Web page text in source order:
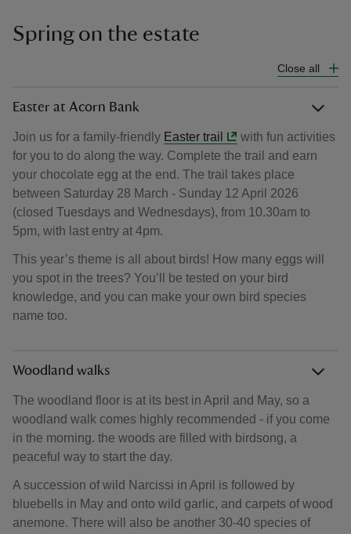
Spring on the estate
Close all
Easter at Acorn Bank
Join us for a family-friendly Easter trail
with fun activities
for you to do along the way. Complete the trail and earn
your chocolate egg at the end. The trail takes place
between Saturday 28 March - Sunday 12 April 2026
(closed Tuesdays and Wednesdays), from 10.30am to
5pm, with last entry at 4pm.
This year’s theme is all about birds! How many eggs will
you spot in the trees? You’ll be tested on your bird
knowledge, and you can make your own bird species
name too.
Woodland walks
The woodland floor is at its best in April and May, so a
woodland walk comes highly recommended - if you come
in the morning. the woods are filled with birdsong, a
peaceful way to start the day.
A succession of wild Narcissi in April is followed by
bluebells in May and onto wild garlic, and carpets of wood
anemone. There will also be another 30-40 species of